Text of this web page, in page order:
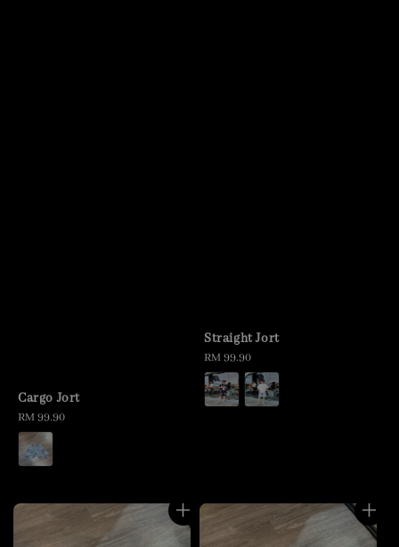
Cargo Jort
Regular
price
RM 99.90
Straight Jort
Regular
price
RM 99.90